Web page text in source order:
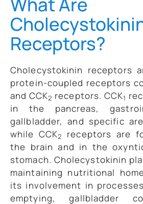
Receptors?
Cholecystokinin receptors
protein-coupled receptors
and CCK2 receptors. CCK1
in the pancreas,
gallbladder, and specific
while CCK2
receptors are
the brain and in the
stomach. Cholecystokinin
maintaining nutritional
its involvement in
emptying, gallbladder